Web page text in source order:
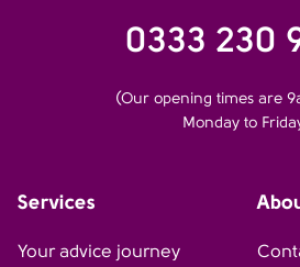
0333 230
(Our opening times are
Monday to
Services
Your advice journey